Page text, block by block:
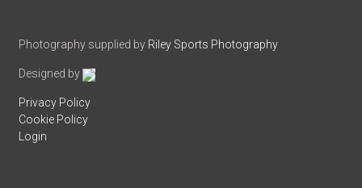
Photography supplied by Riley Sports Photography
Designed by
Privacy Policy
Cookie Policy
Login